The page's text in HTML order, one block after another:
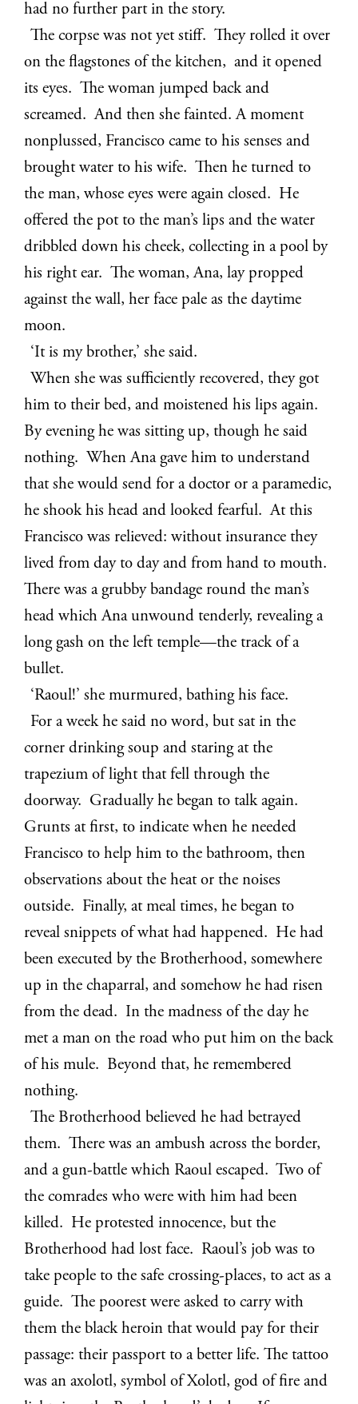
had no further part in the story.
The corpse was not yet stiff. They rolled it over
on the flagstones of the kitchen, and it opened
its eyes. The woman jumped back and
screamed. And then she fainted. A moment
nonplussed, Francisco came to his senses and
brought water to his wife. Then he turned to
the man, whose eyes were again closed. He
offered the pot to the man’s lips and the water
dribbled down his cheek, collecting in a pool by
his right ear. The woman, Ana, lay propped
against the wall, her face pale as the daytime
moon.
‘It is my brother,’ she said.
When she was sufficiently recovered, they got
him to their bed, and moistened his lips again.
By evening he was sitting up, though he said
nothing. When Ana gave him to understand
that she would send for a doctor or a paramedic,
he shook his head and looked fearful. At this
Francisco was relieved: without insurance they
lived from day to day and from hand to mouth.
There was a grubby bandage round the man’s
head which Ana unwound tenderly, revealing a
long gash on the left temple—the track of a
bullet.
‘Raoul!’ she murmured, bathing his face.
For a week he said no word, but sat in the
corner drinking soup and staring at the
trapezium of light that fell through the
doorway. Gradually he began to talk again.
Grunts at first, to indicate when he needed
Francisco to help him to the bathroom, then
observations about the heat or the noises
outside. Finally, at meal times, he began to
reveal snippets of what had happened. He had
been executed by the Brotherhood, somewhere
up in the chaparral, and somehow he had risen
from the dead. In the madness of the day he
met a man on the road who put him on the back
of his mule. Beyond that, he remembered
nothing.
The Brotherhood believed he had betrayed
them. There was an ambush across the border,
and a gun-battle which Raoul escaped. Two of
the comrades who were with him had been
killed. He protested innocence, but the
Brotherhood had lost face. Raoul’s job was to
take people to the safe crossing-places, to act as a
guide. The poorest were asked to carry with
them the black heroin that would pay for their
passage: their passport to a better life. The tattoo
was an axolotl, symbol of Xolotl, god of fire and